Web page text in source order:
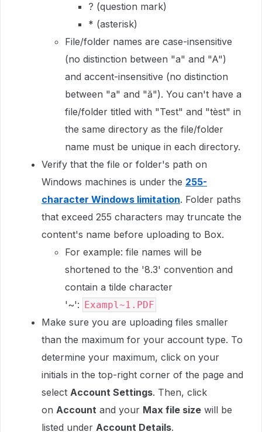
? (question mark)
* (asterisk)
File/folder names are case-insensitive
(no distinction between "a" and "A")
and accent-insensitive (no distinction
between "a" and "ă"). You can't have a
file/folder titled with "Test" and "tèst" in
the same directory as the file/folder
name must be unique in each directory.
Verify that the file or folder's path on
Windows machines is under the 255-
character Windows limitation. Folder paths
that exceed 255 characters may truncate the
content's name before uploading to Box.
For example: file names will be
shortened to the '8.3' convention and
contain a tilde character
'~': Exampl~1.PDF
Make sure you are uploading files smaller
than the maximum for your account type. To
determine your maximum, click on your
initials in the top-right corner of the page and
select Account Settings. Then, click
on Account and your Max file size will be
listed under Account Details.